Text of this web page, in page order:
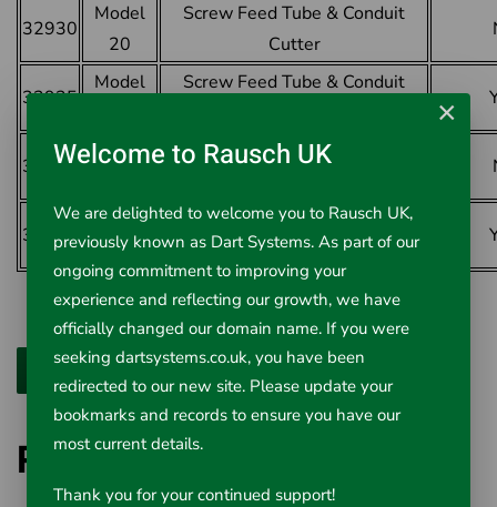
32930
Model
20
Screw Feed Tube & Conduit
Cutter
32935
Model
Screw Feed Tube & Conduit
32940
Model
Screw Feed Tube & Conduit
32950
Model
30
Screw Feed Tube & Conduit
Cutter
Ridgid Screw Feed Cutters
×
Welcome to Rausch UK
We are delighted to welcome you to Rausch UK,
previously known as Dart Systems. As part of our
ongoing commitment to improving your
experience and reflecting our growth, we have
officially changed our domain name. If you were
seeking dartsystems.co.uk, you have been
redirected to our new site. Please update your
bookmarks and records to ensure you have our
most current details.
Thank you for your continued support!